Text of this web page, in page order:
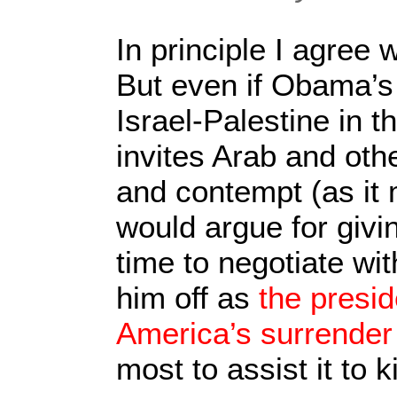
In principle I agree
But even if
Israel-Palestine in
invites Arab and
and contempt (as it
would argue for
time to negotiate
him off as the
America’s
most to assist it to